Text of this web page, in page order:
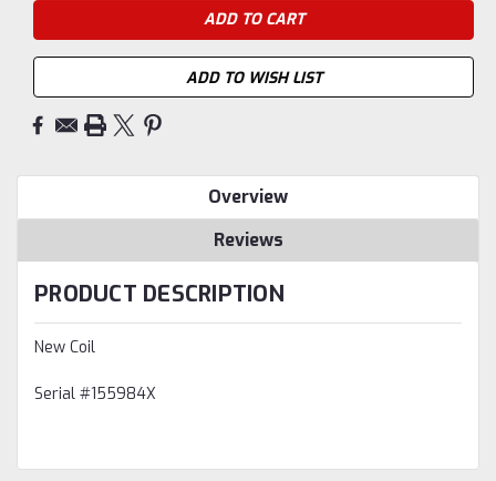
ADD TO WISH LIST
Overview
Reviews
PRODUCT DESCRIPTION
New Coil
Serial #155984X